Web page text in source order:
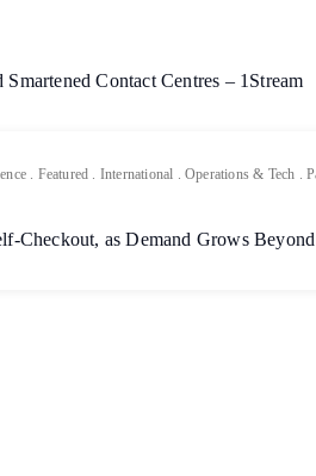
Contact Centres – 1Stream
. Featured . International .Operations & Tech .
Checkout, as Demand Grows